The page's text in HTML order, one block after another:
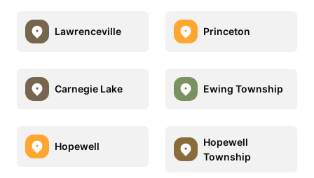
Lawrenceville Princeton
Carnegie Lake Ewing Township
Hopewell
Hopewell
Township